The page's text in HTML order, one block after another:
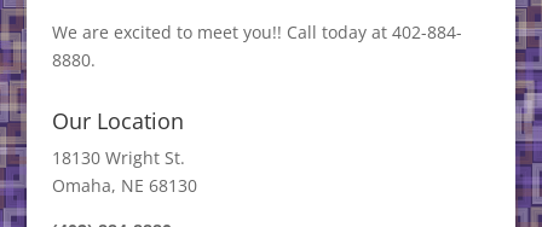
We are excited to meet you!! Call today at 402-884-
8880.
Our Location
18130 Wright St.
Omaha, NE 68130